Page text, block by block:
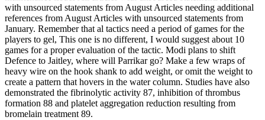
with unsourced statements from August Articles needing additional
references from August Articles with unsourced statements from
January. Remember that al tactics need a period of games for the
players to gel, This one is no different, I would suggest about 10
games for a proper evaluation of the tactic. Modi plans to shift
Defence to Jaitley, where will Parrikar go? Make a few wraps of
heavy wire on the hook shank to add weight, or omit the weight to
create a pattern that hovers in the water column. Studies have also
demonstrated the fibrinolytic activity 87, inhibition of thrombus
formation 88 and platelet aggregation reduction resulting from
bromelain treatment 89.